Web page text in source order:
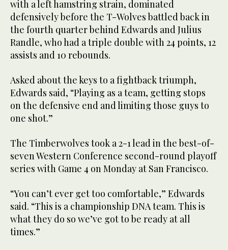
with a left hamstring strain, dominated
defensively before the T-Wolves battled back in
the fourth quarter behind Edwards and Julius
Randle, who had a triple double with 24 points, 12
assists and 10 rebounds.
Asked about the keys to a fightback triumph,
Edwards said, “Playing as a team, getting stops
on the defensive end and limiting those guys to
one shot.”
The Timberwolves took a 2-1 lead in the best-of-
seven Western Conference second-round playoff
series with Game 4 on Monday at San Francisco.
“You can’t ever get too comfortable,” Edwards
said. “This is a championship DNA team. This is
what they do so we’ve got to be ready at all
times.”